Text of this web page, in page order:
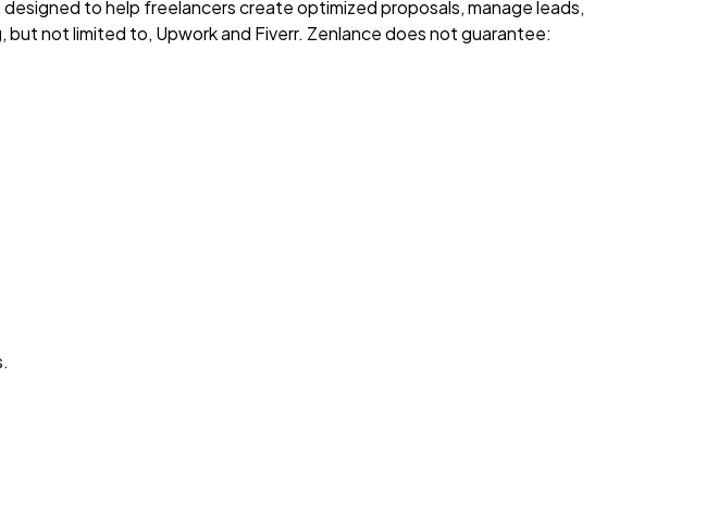
to help freelancers create optimized proposals, manage leads,
not limited to, Upwork and Fiverr. Zenlance does not guarantee: